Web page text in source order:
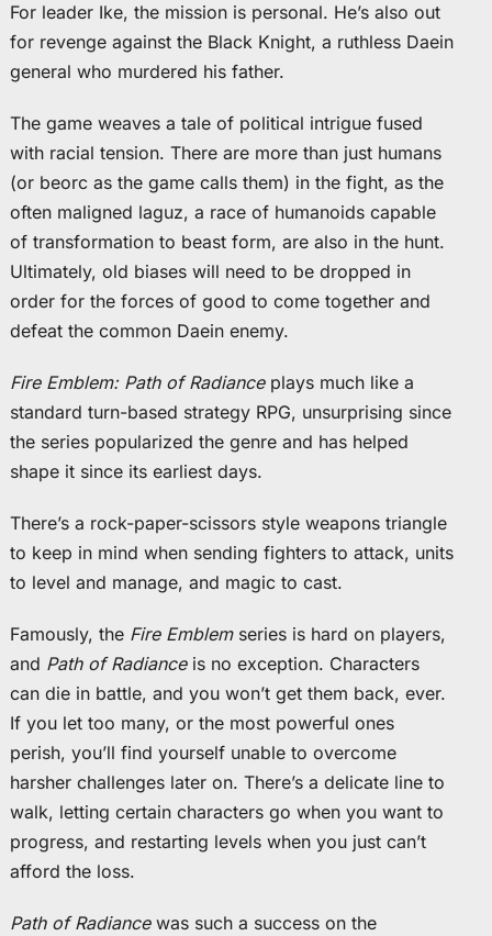
For leader Ike, the mission is personal. He’s also out
for revenge against the Black Knight, a ruthless Daein
general who murdered his father.
The game weaves a tale of political intrigue fused
with racial tension. There are more than just humans
(or beorc as the game calls them) in the fight, as the
often maligned laguz, a race of humanoids capable
of transformation to beast form, are also in the hunt.
Ultimately, old biases will need to be dropped in
order for the forces of good to come together and
defeat the common Daein enemy.
Fire Emblem: Path of Radianceplays much like a
standard turn-based strategy RPG, unsurprising since
the series popularized the genre and has helped
shape it since its earliest days.
There’s a rock-paper-scissors style weapons triangle
to keep in mind when sending fighters to attack, units
to level and manage, and magic to cast.
Famously, the Fire Emblemseries is hard on players,
and Path of Radianceis no exception. Characters
can die in battle, and you won’t get them back, ever.
If you let too many, or the most powerful ones
perish, you’ll find yourself unable to overcome
harsher challenges later on. There’s a delicate line to
walk, letting certain characters go when you want to
progress, and restarting levels when you just can’t
afford the loss.
Path of Radiancewas such a success on the